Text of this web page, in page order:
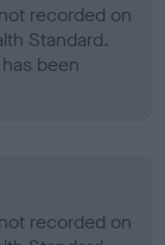
recorded on
Standard.
been
recorded on